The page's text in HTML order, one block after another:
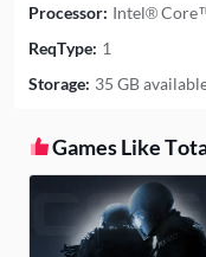
Processor: Intel®
ReqType: 1
Storage: 35 GB
Games Like